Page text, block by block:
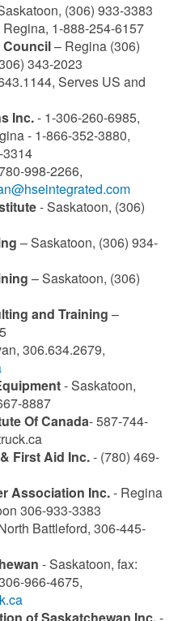
(306) 933-3383
Regina, 1-888-254-6157
Council– Regina (306)
343-2023
Serves US and
Inc.- 1-306-260-6985,
- 1-866-352-3880,
3314
998-2266,
- Saskatoon, (306)
– Saskatoon, (306) 934-
– Saskatoon, (306)
and Training –
306.634.2679,
- Saskatoon,
8887
Of Canada- 587-744-
First Aid Inc.- (780) 469-
Association Inc.- Regina
306-933-3383
Battleford, 306-445-
- Saskatoon, fax:
966-4675,